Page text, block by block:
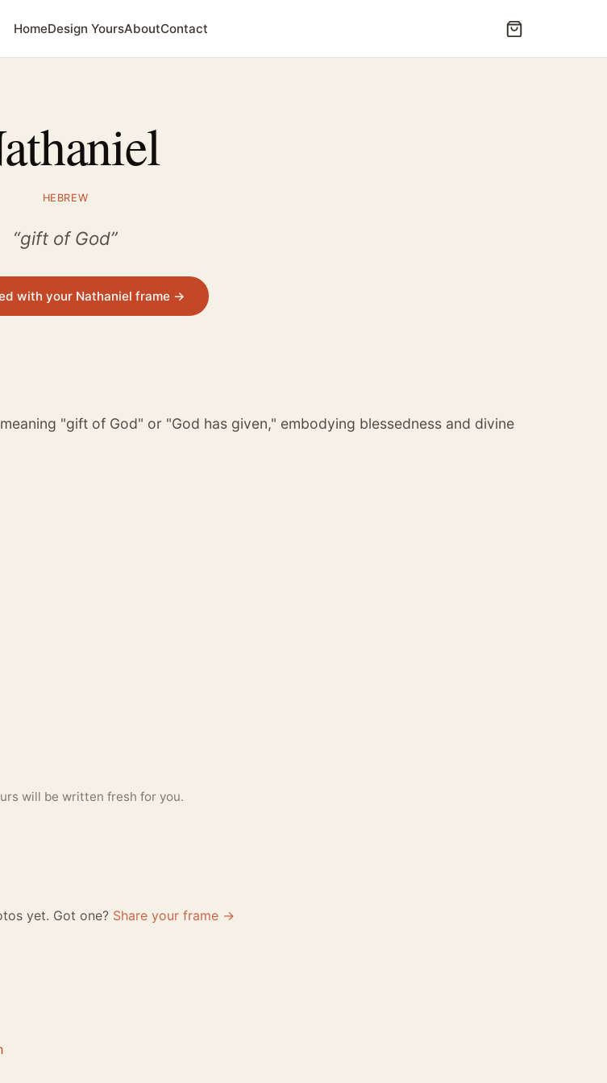
HomeDesign YoursAboutContact
HEBREW
“gift of God”
with your Nathaniel frame →
"gift of God" or "God has given," embodying blessedness and divine
will be written fresh for you.
yet. Got one? Share your frame →